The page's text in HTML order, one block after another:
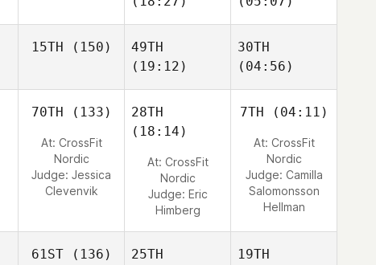
15TH (150)
49TH
(19:12)
30TH
(04:56)
70TH (133)
At: CrossFit
Nordic
Judge: Jessica
Clevenvik
28TH
(18:14)
At: CrossFit
Nordic
Judge: Eric
Himberg
7TH (04:11)
At: CrossFit
Nordic
Judge: Camilla
Salomonsson
Hellman
61ST(136)
25TH
19TH